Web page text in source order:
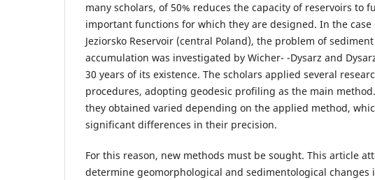
many scholars, of 50% reduces the capacity of reservoirs to
important functions for which they are designed. In the case
Jeziorsko Reservoir (central Poland), the problem of sediment
accumulation was investigated by Wicher- -Dysarz and
30 years of its existence. The scholars applied several
procedures, adopting geodesic profiling as the main
they obtained varied depending on the applied method,
significant differences in their precision.
For this reason, new methods must be sought. This article
determine geomorphological and sedimentological changes